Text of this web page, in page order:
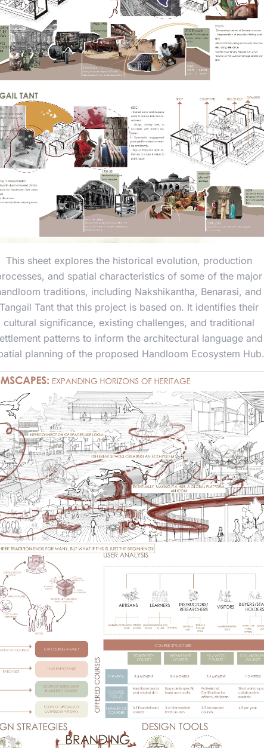
This sheet explores the historical evolution, production
and spatial characteristics of some of the major
traditions, including Nakshikantha, Benarasi, and
Tant that this project is based on. It identifies their
cultural significance, existing challenges, and traditional
patterns to inform the architectural language and
planning of the proposed Handloom Ecosystem Hub.